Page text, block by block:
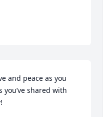
and peace as you
shared with